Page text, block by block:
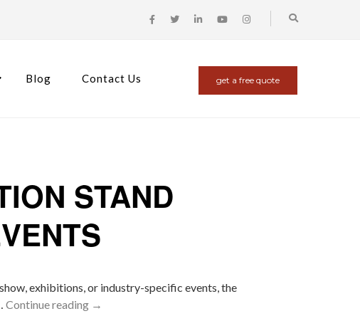
get a free quote
Blog Contact Us
STAND
exhibitions, or industry-specific events, the
Continue reading →